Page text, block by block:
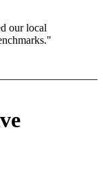
our local